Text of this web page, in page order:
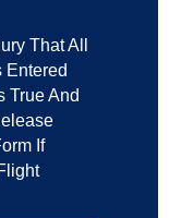
That All
Entered
True And
If